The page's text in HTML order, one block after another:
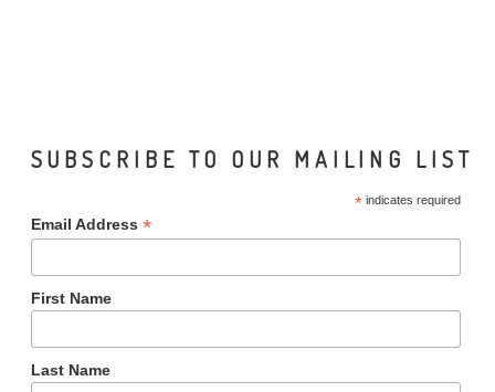
SUBSCRIBE TO OUR MAILING LIST
*indicates required
Email Address *
First Name
Last Name